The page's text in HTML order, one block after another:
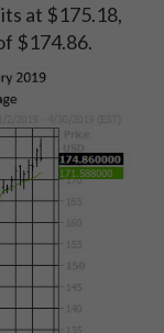
at $175.18,
$174.86.